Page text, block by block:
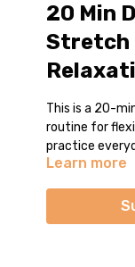
20 Min
Stretch
This is a 20-
routine for
practice
your mind. We
folds, side
ended
Learn more